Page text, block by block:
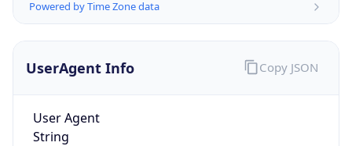
Powered by Time Zone data
UserAgent Info
User Agent
String
Copy JSON